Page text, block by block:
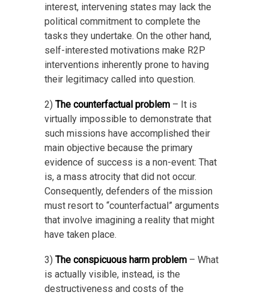
interest, intervening states may lack the
political commitment to complete the
tasks they undertake. On the other hand,
self-interested motivations make R2P
interventions inherently prone to having
their legitimacy called into question.
2) The counterfactual problem – It is
virtually impossible to demonstrate that
such missions have accomplished their
main objective because the primary
evidence of success is a non-event: That
is, a mass atrocity that did not occur.
Consequently, defenders of the mission
must resort to “counterfactual” arguments
that involve imagining a reality that might
have taken place.
3) The conspicuous harm problem – What
is actually visible, instead, is the
destructiveness and costs of the